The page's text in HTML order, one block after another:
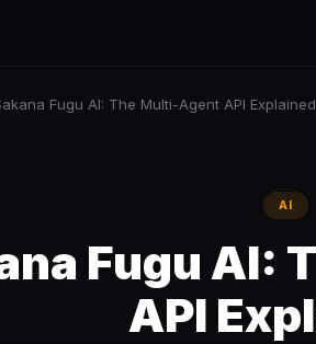
Fugu AI: The Multi-Agent API Explained
AI
Fugu AI:
API